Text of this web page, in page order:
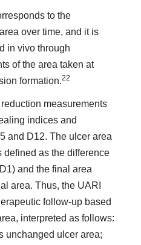
to the
over time, and it is
in vivo through
of the area taken at
formation.22
measurements
indices and
and D12. The ulcer area
defined as the difference
and the final area
area. Thus, the UARI
follow-up based
interpreted as follows:
unchanged ulcer area;